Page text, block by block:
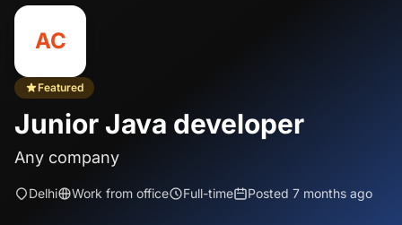
AC
Featured
Junior Java developer
Any company
Delhi Work from office Full-time Posted 7 months ago